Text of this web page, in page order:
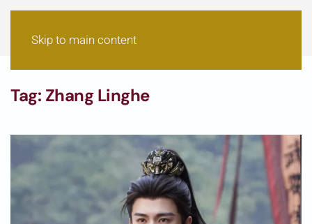
Skip to main content
Tag: Zhang Linghe